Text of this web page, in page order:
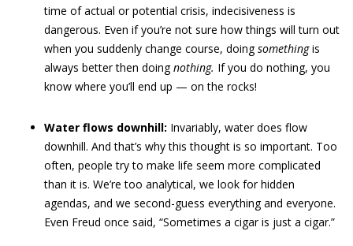
time of actual or potential crisis, indecisiveness is
dangerous. Even if you’re not sure how things will turn out
when you suddenly change course, doingsomethingis
always better then doingnothing. If you do nothing, you
know where you’ll end up — on the rocks!
Water flows downhill: Invariably, water does flow
downhill. And that’s why this thought is so important. Too
often, people try to make life seem more complicated
than it is. We’re too analytical, we look for hidden
agendas, and we second-guess everything and everyone.
Even Freud once said, “Sometimes a cigar is just a cigar.”